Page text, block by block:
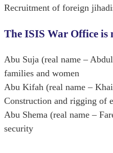
Recruitment of foreign
The ISIS War Office is
Abu Suja (real name –
families and women
Abu Kifah (real name –
Construction and rigging of
Abu Shema (real name –
security